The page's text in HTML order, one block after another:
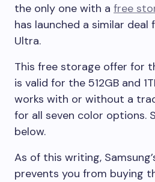
the only one with a free
has launched a similar deal
Ultra.
This free storage offer for
is valid for the 512GB and
works with or without a
for all seven color options.
below.
As of this writing,
prevents you from buying